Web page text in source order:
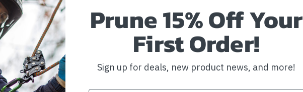
Prune 15% Off Your
First Order!
Sign up for deals, new product news, and more!